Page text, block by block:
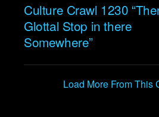
Culture Crawl 1230
Glottal Stop in there
Somewhere”
Load More From